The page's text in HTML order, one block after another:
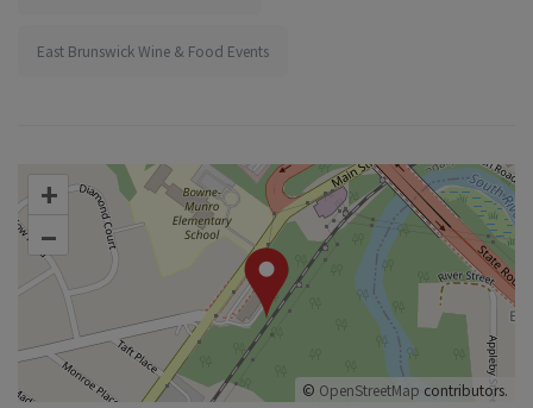
East Brunswick Wine & Food Events
+
–
© OpenStreetMap contributors.